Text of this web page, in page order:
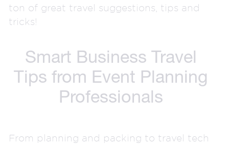
ton of great travel suggestions, tips and
tricks!
Smart Business Travel
Tips from Event Planning
Professionals
From planning and packing to travel tech